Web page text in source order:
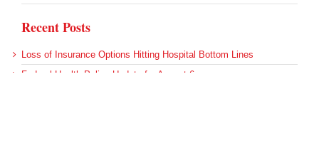
Recent Posts
Loss of Insurance Options Hitting Hospital Bottom Lines
Federal Health Policy Update for August 6